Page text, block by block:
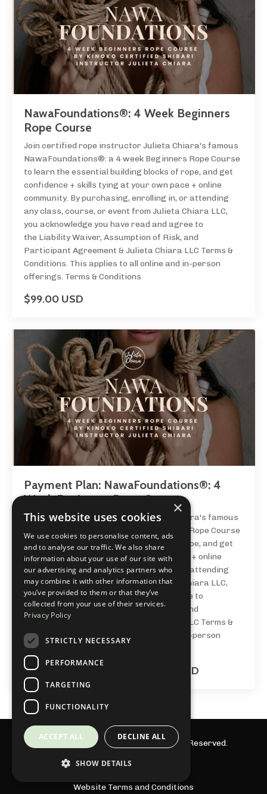
NawaFoundations®: 4 Week Beginners
Rope Course
Join certified rope instructor Julieta Chiara's famous
NawaFoundations®: a 4 week Beginners Rope Course
to learn the essential building blocks of rope, and get
confidence + skills tying at your own pace + online
community. By purchasing, enrolling in, or attending
any class, course, or event from Julieta Chiara LLC,
you acknowledge you have read and agree to
the Liability Waiver, Assumption of Risk, and
Participant Agreement & Julieta Chiara LLC Terms &
Conditions. This applies to all online and in-person
offerings. Terms & Conditions
$99.00 USD
Payment Plan: NawaFoundations®: 4
Week Beginners Rope Course
Join certified rope instructor Julieta Chiara's famous
NawaFoundations®: a 4 week Beginners Rope Course
to learn the essential building blocks of rope, and get
confidence + skills tying at your own pace + online
community. By purchasing, enrolling in, or attending
any class, course, or event from Julieta Chiara LLC,
you acknowledge you have read and agree to
the Liability Waiver, Assumption of Risk, and
Participant Agreement & Julieta Chiara LLC Terms &
Conditions. This applies to all online and in-person
offerings.
2 monthly payments of $55.00 USD
© 2026 Julieta Chiara LLC. All Rights Reserved.
Website Terms and Conditions
×
This website uses cookies
We use cookies to personalise content, ads
and to analyse our traffic. We also share
information about your use of our site with
our advertising and analytics partners who
may combine it with other information that
you’ve provided to them or that they’ve
collected from your use of their services.
Privacy Policy
STRICTLY NECESSARY
PERFORMANCE
TARGETING
FUNCTIONALITY
ACCEPT ALL DECLINE ALL
SHOW DETAILS